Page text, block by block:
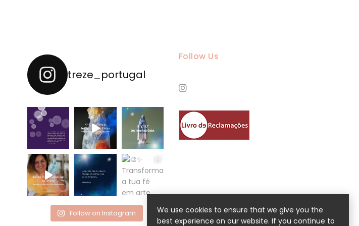
treze_portugal
Follow on Instagram
Follow Us
We use cookies to ensure that we give you the
best experience on our website. If you continue to